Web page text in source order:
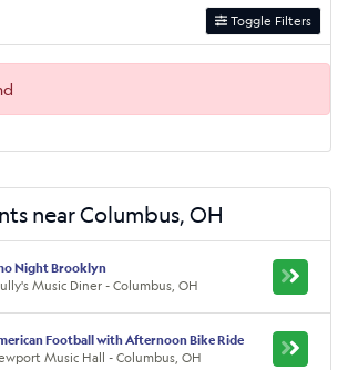
Toggle Filters
near Columbus, OH
Night Brooklyn
Music Diner - Columbus, OH
Football with Afternoon Bike Ride
Music Hall - Columbus, OH